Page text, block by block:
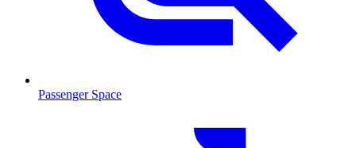
Passenger Space